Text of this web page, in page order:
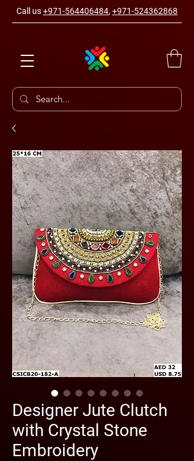
Call us+971-564406484, +971-524362868
Designer Jute Clutch
with Crystal Stone
Embroidery